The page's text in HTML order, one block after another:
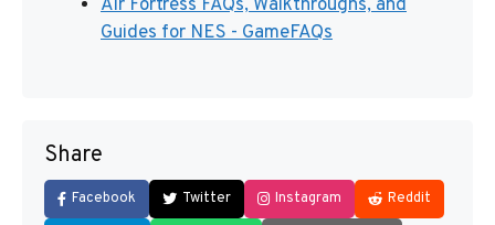
Air Fortress FAQs, Walkthroughs, and
Guides for NES - GameFAQs
Share
Facebook Twitter Instagram Reddit